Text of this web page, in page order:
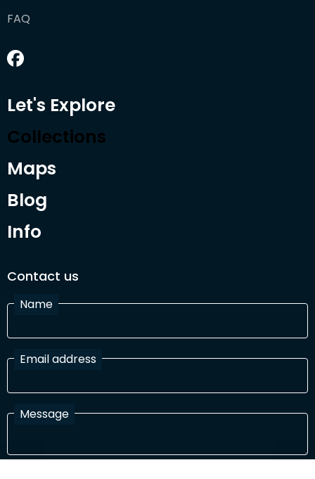
FAQ
Let's Explore
Collections
Maps
Blog
Info
Contact us
Name
Email address
Message